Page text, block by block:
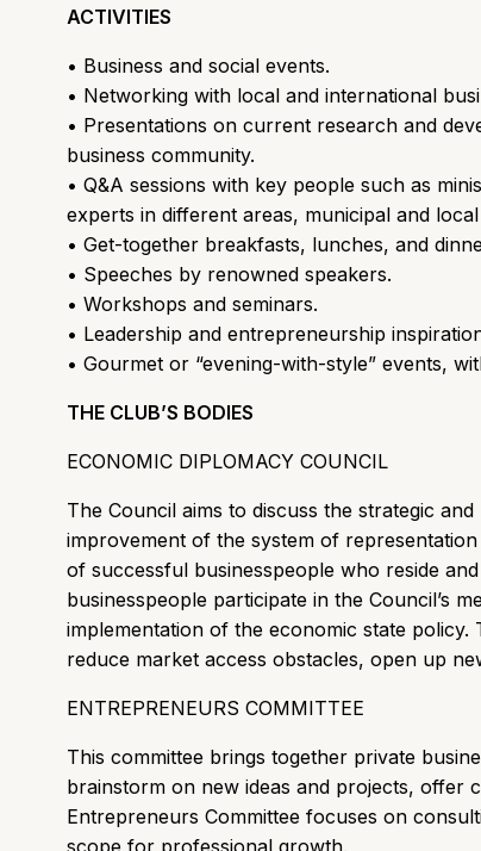
ACTIVITIES
• Business and social events.
• Networking with local and international
• Presentations on current research and
business community.
• Q&A sessions with key people such as
experts in different areas, municipal and
• Get-together breakfasts, lunches, and
• Speeches by renowned speakers.
• Workshops and seminars.
• Leadership and entrepreneurship
• Gourmet or “evening-with-style” events,
THE CLUB’S BODIES
ECONOMIC DIPLOMACY COUNCIL
The Council aims to discuss the strategic
improvement of the system of
of successful businesspeople who reside
businesspeople participate in the Council’s
implementation of the economic state
reduce market access obstacles, open up
ENTREPRENEURS COMMITTEE
This committee brings together private
brainstorm on new ideas and projects, offer
Entrepreneurs Committee focuses on
scope for professional growth.